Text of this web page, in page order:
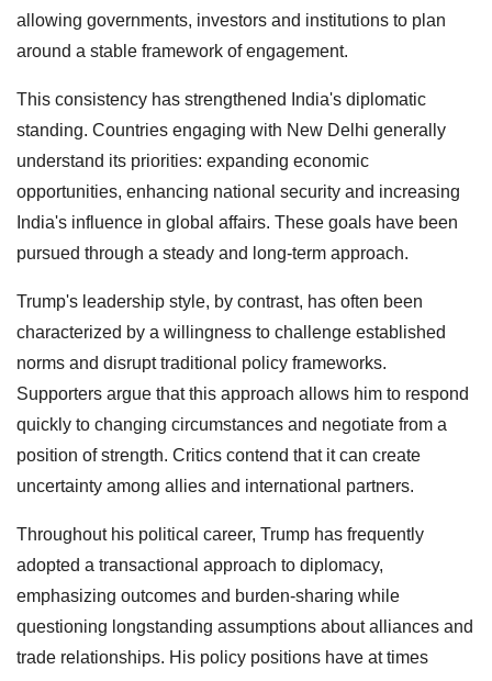
allowing governments, investors and institutions to plan
around a stable framework of engagement.
This consistency has strengthened India's diplomatic
standing. Countries engaging with New Delhi generally
understand its priorities: expanding economic
opportunities, enhancing national security and increasing
India's influence in global affairs. These goals have been
pursued through a steady and long-term approach.
Trump's leadership style, by contrast, has often been
characterized by a willingness to challenge established
norms and disrupt traditional policy frameworks.
Supporters argue that this approach allows him to respond
quickly to changing circumstances and negotiate from a
position of strength. Critics contend that it can create
uncertainty among allies and international partners.
Throughout his political career, Trump has frequently
adopted a transactional approach to diplomacy,
emphasizing outcomes and burden-sharing while
questioning longstanding assumptions about alliances and
trade relationships. His policy positions have at times